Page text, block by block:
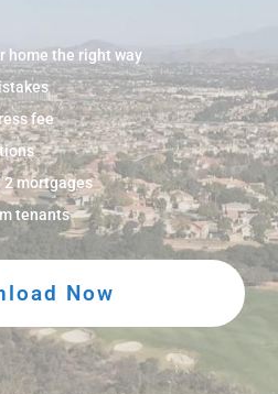
home the right way
fee
2 mortgages
tenants
Now